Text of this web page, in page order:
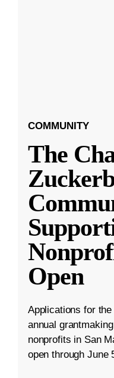
COMMUNITY
The
Open
Applications for
annual
nonprofits in San
open through June